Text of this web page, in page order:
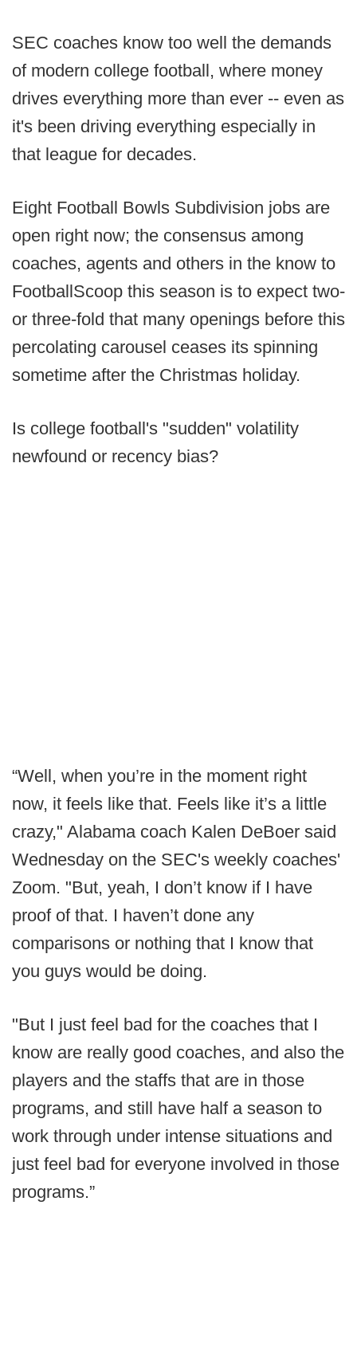
SEC coaches know too well the demands
of modern college football, where money
drives everything more than ever -- even as
it's been driving everything especially in
that league for decades.
Eight Football Bowls Subdivision jobs are
open right now; the consensus among
coaches, agents and others in the know to
FootballScoop this season is to expect two-
or three-fold that many openings before this
percolating carousel ceases its spinning
sometime after the Christmas holiday.
Is college football's "sudden" volatility
newfound or recency bias?
“Well, when you’re in the moment right
now, it feels like that. Feels like it’s a little
crazy," Alabama coach Kalen DeBoer said
Wednesday on the SEC's weekly coaches'
Zoom. "But, yeah, I don’t know if I have
proof of that. I haven’t done any
comparisons or nothing that I know that
you guys would be doing.
"But I just feel bad for the coaches that I
know are really good coaches, and also the
players and the staffs that are in those
programs, and still have half a season to
work through under intense situations and
just feel bad for everyone involved in those
programs.”